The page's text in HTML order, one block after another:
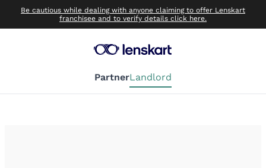
Be cautious while dealing with anyone claiming to offer Lenskart
franchisee and to verify details click here.
PartnerLandlord